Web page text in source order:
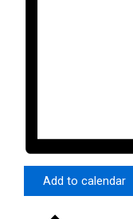
Add to calendar